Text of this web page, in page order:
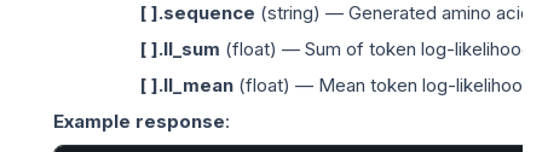
[ ].sequence (string) — Generated amino acid
[ ].ll_sum (float) — Sum of token log-
[ ].ll_mean (float) — Mean token log-likelihood
Example response: